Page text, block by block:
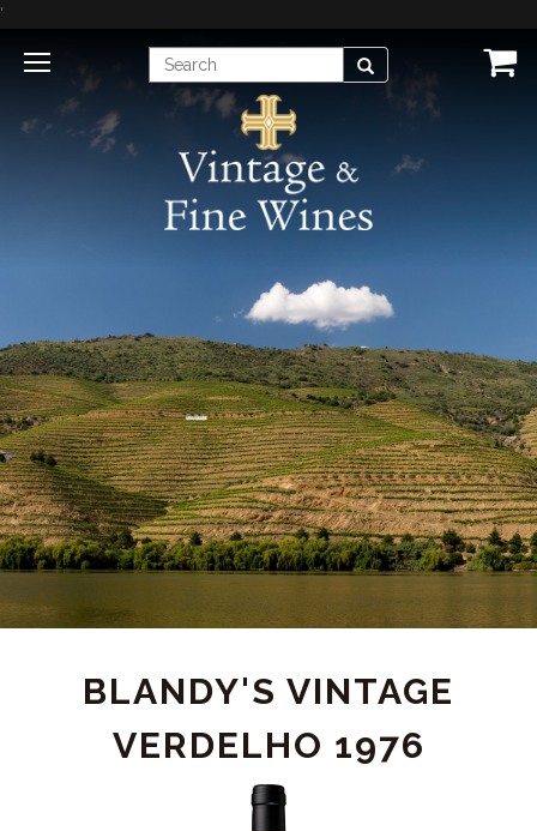
'
Enter
Search
PRODUCT
DETAIL
BLANDY'S VINTAGE
VERDELHO 1976